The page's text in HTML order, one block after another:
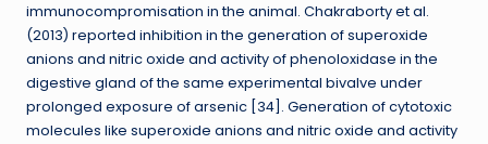
immunocompromisation in the animal. Chakraborty et al.
(2013) reported inhibition in the generation of superoxide
anions and nitric oxide and activity of phenoloxidase in the
digestive gland of the same experimental bivalve under
prolonged exposure of arsenic [34]. Generation of cytotoxic
molecules like superoxide anions and nitric oxide and activity